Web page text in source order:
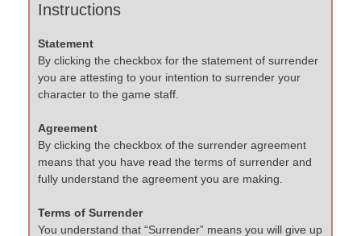
Instructions
Statement
By clicking the checkbox for the statement of surrender
you are attesting to your intention to surrender your
character to the game staff.
Agreement
By clicking the checkbox of the surrender agreement
means that you have read the terms of surrender and
fully understand the agreement you are making.
Terms of Surrender
You understand that “Surrender” means you will give up